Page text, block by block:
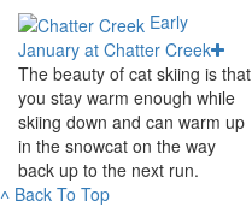
Early
January at Chatter Creek
The beauty of cat skiing is that
you stay warm enough while
skiing down and can warm up
in the snowcat on the way
back up to the next run.
˄ Back To Top